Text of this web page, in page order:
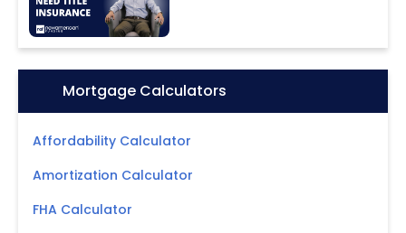
Icon:Mortgage Calculators
Affordability Calculator
Amortization Calculator
FHA Calculator